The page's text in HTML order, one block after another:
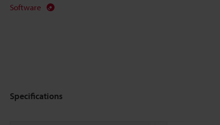
Software
Specifications